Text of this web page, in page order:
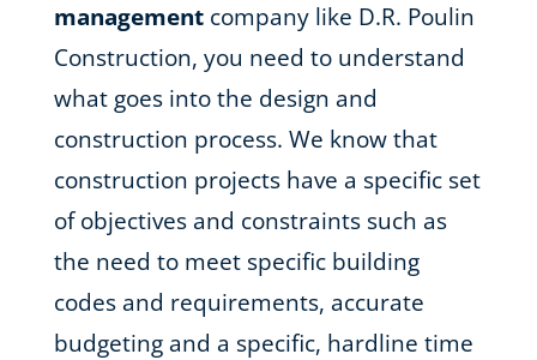
managementcompany like D.R. Poulin
Construction, you need to understand
what goes into the design and
construction process. We know that
construction projects have a specific set
of objectives and constraints such as
the need to meet specific building
codes and requirements, accurate
budgeting and a specific, hardline time